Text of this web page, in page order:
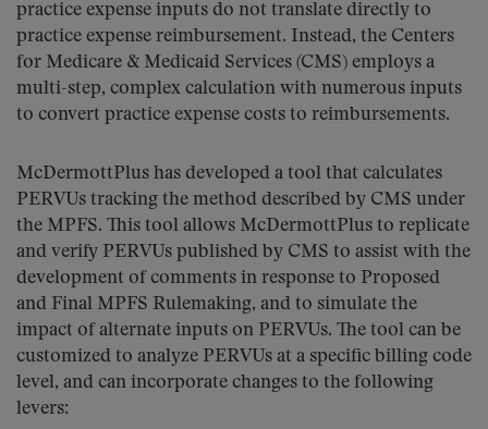
practice expense inputs do not translate directly to
practice expense reimbursement. Instead, the Centers
for Medicare & Medicaid Services (CMS) employs a
multi-step, complex calculation with numerous inputs
to convert practice expense costs to reimbursements.
McDermottPlus has developed a tool that calculates
PERVUs tracking the method described by CMS under
the MPFS. This tool allows McDermottPlus to replicate
and verify PERVUs published by CMS to assist with the
development of comments in response to Proposed
and Final MPFS Rulemaking, and to simulate the
impact of alternate inputs on PERVUs. The tool can be
customized to analyze PERVUs at a specific billing code
level, and can incorporate changes to the following
levers: